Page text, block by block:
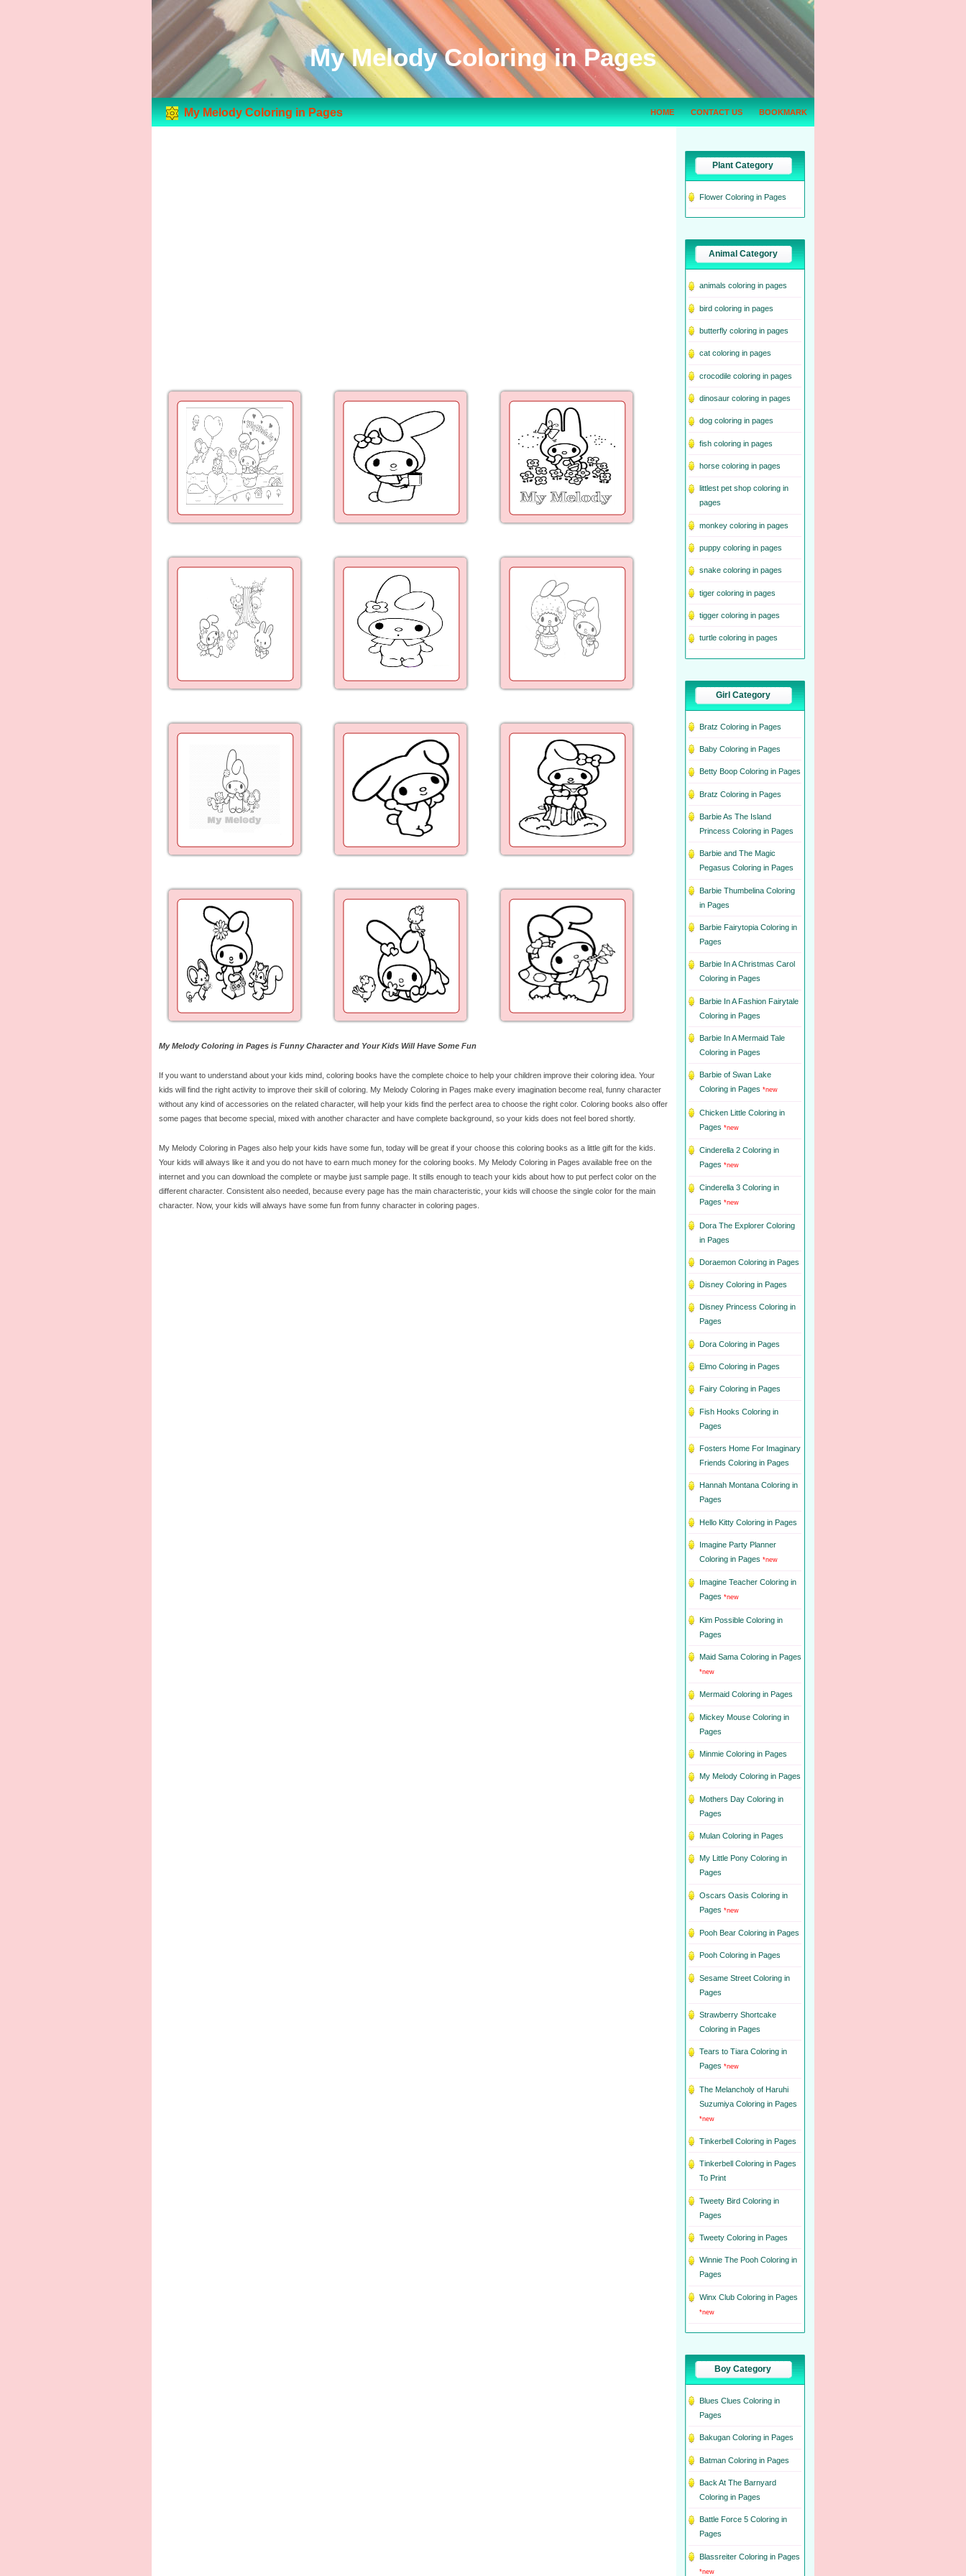
My Melody Coloring in Pages
My Melody Coloring in Pages HOME CONTACT US BOOKMARK
My Melody Coloring in Pages is Funny Character and Your Kids Will Have Some Fun
If you want to understand about your kids mind, coloring books have the complete choice to help your children improve their coloring idea. Your
kids will find the right activity to improve their skill of coloring. My Melody Coloring in Pages make every imagination become real, funny character
without any kind of accessories on the related character, will help your kids find the perfect area to choose the right color. Coloring books also offer
some pages that become special, mixed with another character and have complete background, so your kids does not feel bored shortly.
My Melody Coloring in Pages also help your kids have some fun, today will be great if your choose this coloring books as a little gift for the kids.
Your kids will always like it and you do not have to earn much money for the coloring books. My Melody Coloring in Pages available free on the
internet and you can download the complete or maybe just sample page. It stills enough to teach your kids about how to put perfect color on the
different character. Consistent also needed, because every page has the main characteristic, your kids will choose the single color for the main
character. Now, your kids will always have some fun from funny character in coloring pages.
Plant Category
Flower Coloring in Pages
Animal Category
animals coloring in pages
bird coloring in pages
butterfly coloring in pages
cat coloring in pages
crocodile coloring in pages
dinosaur coloring in pages
dog coloring in pages
fish coloring in pages
horse coloring in pages
littlest pet shop coloring in
pages
monkey coloring in pages
puppy coloring in pages
snake coloring in pages
tiger coloring in pages
tigger coloring in pages
turtle coloring in pages
Girl Category
Bratz Coloring in Pages
Baby Coloring in Pages
Betty Boop Coloring in Pages
Bratz Coloring in Pages
Barbie As The Island
Princess Coloring in Pages
Barbie and The Magic
Pegasus Coloring in Pages
Barbie Thumbelina Coloring
in Pages
Barbie Fairytopia Coloring in
Pages
Barbie In A Christmas Carol
Coloring in Pages
Barbie In A Fashion Fairytale
Coloring in Pages
Barbie In A Mermaid Tale
Coloring in Pages
Barbie of Swan Lake
Coloring in Pages *new
Chicken Little Coloring in
Pages *new
Cinderella 2 Coloring in
Pages *new
Cinderella 3 Coloring in
Pages *new
Dora The Explorer Coloring
in Pages
Doraemon Coloring in Pages
Disney Coloring in Pages
Disney Princess Coloring in
Pages
Dora Coloring in Pages
Elmo Coloring in Pages
Fairy Coloring in Pages
Fish Hooks Coloring in
Pages
Fosters Home For Imaginary
Friends Coloring in Pages
Hannah Montana Coloring in
Pages
Hello Kitty Coloring in Pages
Imagine Party Planner
Coloring in Pages *new
Imagine Teacher Coloring in
Pages *new
Kim Possible Coloring in
Pages
Maid Sama Coloring in Pages
*new
Mermaid Coloring in Pages
Mickey Mouse Coloring in
Pages
Minmie Coloring in Pages
My Melody Coloring in Pages
Mothers Day Coloring in
Pages
Mulan Coloring in Pages
My Little Pony Coloring in
Pages
Oscars Oasis Coloring in
Pages *new
Pooh Bear Coloring in Pages
Pooh Coloring in Pages
Sesame Street Coloring in
Pages
Strawberry Shortcake
Coloring in Pages
Tears to Tiara Coloring in
Pages *new
The Melancholy of Haruhi
Suzumiya Coloring in Pages
*new
Tinkerbell Coloring in Pages
Tinkerbell Coloring in Pages
To Print
Tweety Bird Coloring in
Pages
Tweety Coloring in Pages
Winnie The Pooh Coloring in
Pages
Winx Club Coloring in Pages
*new
Boy Category
Blues Clues Coloring in
Pages
Bakugan Coloring in Pages
Batman Coloring in Pages
Back At The Barnyard
Coloring in Pages
Battle Force 5 Coloring in
Pages
Blassreiter Coloring in Pages
*new